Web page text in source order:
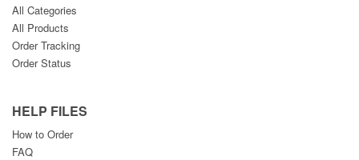
All Categories
All Products
Order Tracking
Order Status
HELP FILES
How to Order
FAQ